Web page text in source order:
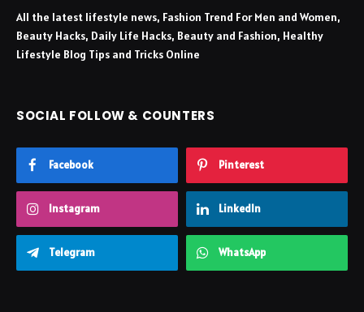
All the latest lifestyle news, Fashion Trend For Men and Women,
Beauty Hacks, Daily Life Hacks, Beauty and Fashion, Healthy
Lifestyle Blog Tips and Tricks Online
SOCIAL FOLLOW & COUNTERS
Facebook Pinterest
Instagram LinkedIn
Telegram WhatsApp